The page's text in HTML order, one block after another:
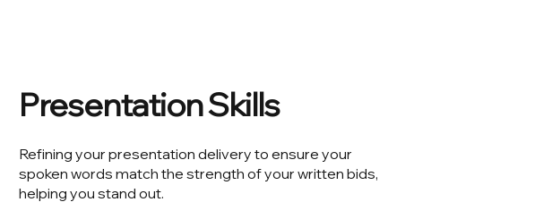
Presentation Skills
Refining your presentation delivery to ensure your
spoken words match the strength of your written bids,
helping you stand out.